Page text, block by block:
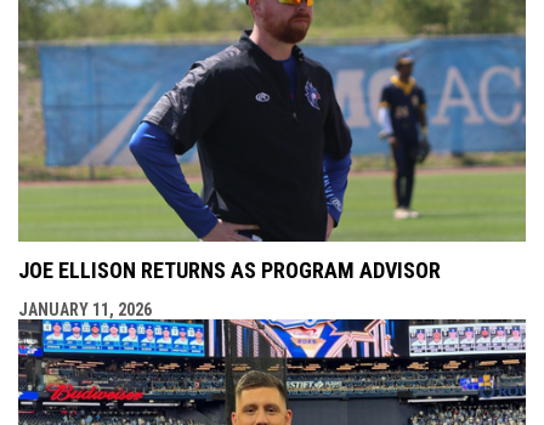
JOE ELLISON RETURNS AS PROGRAM ADVISOR
JANUARY 11, 2026